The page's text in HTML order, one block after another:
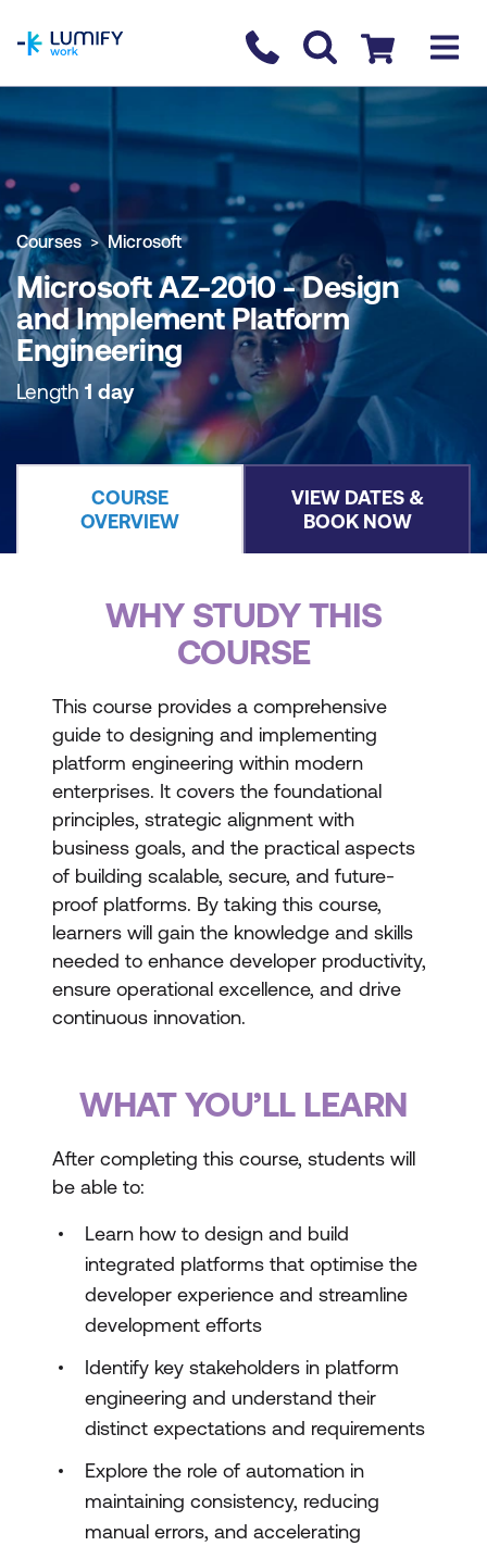
Contact us
Checkout
COURSE OVERVIEW BOOK COURSE
Courses Microsoft
Microsoft AZ-2010 - Design
and Implement Platform
Engineering
Length 1 day
COURSE
OVERVIEW
VIEW DATES &
BOOK NOW
WHY STUDY THIS
COURSE
This course provides a comprehensive
guide to designing and implementing
platform engineering within modern
enterprises. It covers the foundational
principles, strategic alignment with
business goals, and the practical aspects
of building scalable, secure, and future-
proof platforms. By taking this course,
learners will gain the knowledge and skills
needed to enhance developer productivity,
ensure operational excellence, and drive
continuous innovation.
WHAT YOU’LL LEARN
After completing this course, students will
be able to:
Learn how to design and build
integrated platforms that optimise the
developer experience and streamline
development efforts
Identify key stakeholders in platform
engineering and understand their
distinct expectations and requirements
Explore the role of automation in
maintaining consistency, reducing
manual errors, and accelerating